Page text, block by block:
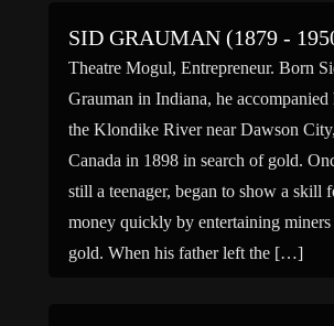
SID GRAUMAN (1879 -
Theatre Mogul, Entrepreneur. Born
Grauman in Indiana, he accompanied
the Klondike River near Dawson
Canada in 1898 in search of gold.
still a teenager, began to show a skill
money quickly by entertaining
gold. When his father left the […]